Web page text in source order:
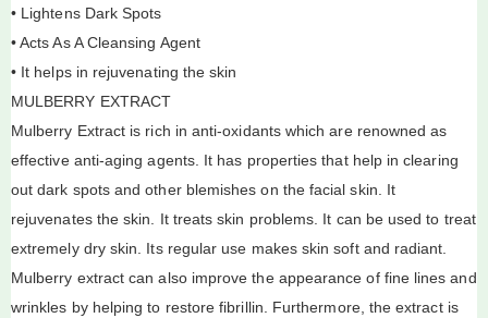
• Lightens Dark Spots
• Acts As A Cleansing Agent
• It helps in rejuvenating the skin
MULBERRY EXTRACT
Mulberry Extract is rich in anti-oxidants which are renowned as
effective anti-aging agents. It has properties that help in clearing
out dark spots and other blemishes on the facial skin. It
rejuvenates the skin. It treats skin problems. It can be used to treat
extremely dry skin. Its regular use makes skin soft and radiant.
Mulberry extract can also improve the appearance of fine lines and
wrinkles by helping to restore fibrillin. Furthermore, the extract is